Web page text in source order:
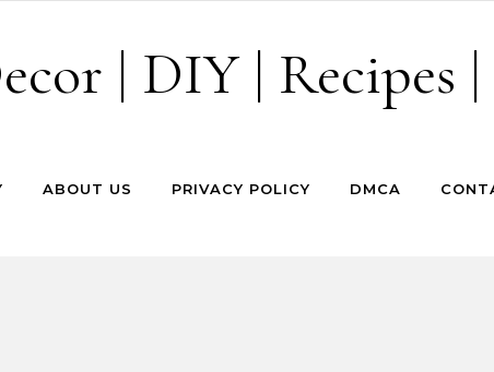
| DIY | Recipes
ABOUT US PRIVACY POLICY DMCA